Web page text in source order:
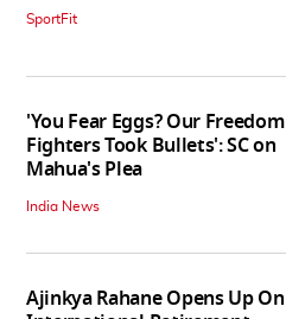
SportFit
'You Fear Eggs? Our Freedom
Fighters Took Bullets': SC on
Mahua's Plea
India News
Ajinkya Rahane Opens Up On